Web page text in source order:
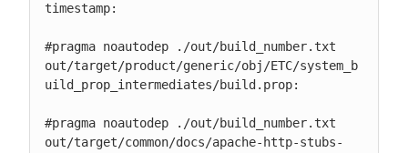
timestamp:
#pragma noautodep ./out/build_number.txt
out/target/product/generic/obj/ETC/system_b
uild_prop_intermediates/build.prop:
#pragma noautodep ./out/build_number.txt
out/target/common/docs/apache-http-stubs-